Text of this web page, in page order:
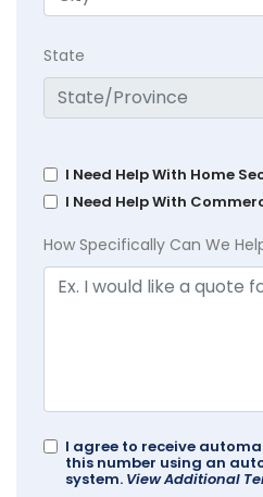
State
I Need Help With Home
I Need Help With
How Specifically Can We
I agree to receive
this number using an
system. View Additional